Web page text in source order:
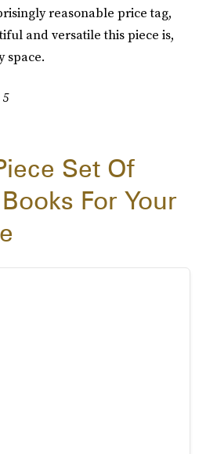
reasonable price tag,
and versatile this piece is,
space.
Set Of
For Your